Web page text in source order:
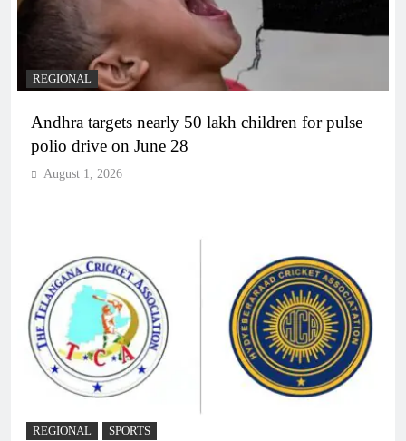
REGIONAL
Andhra targets nearly 50 lakh children for pulse
polio drive on June 28
August 1, 2026
REGIONAL SPORTS